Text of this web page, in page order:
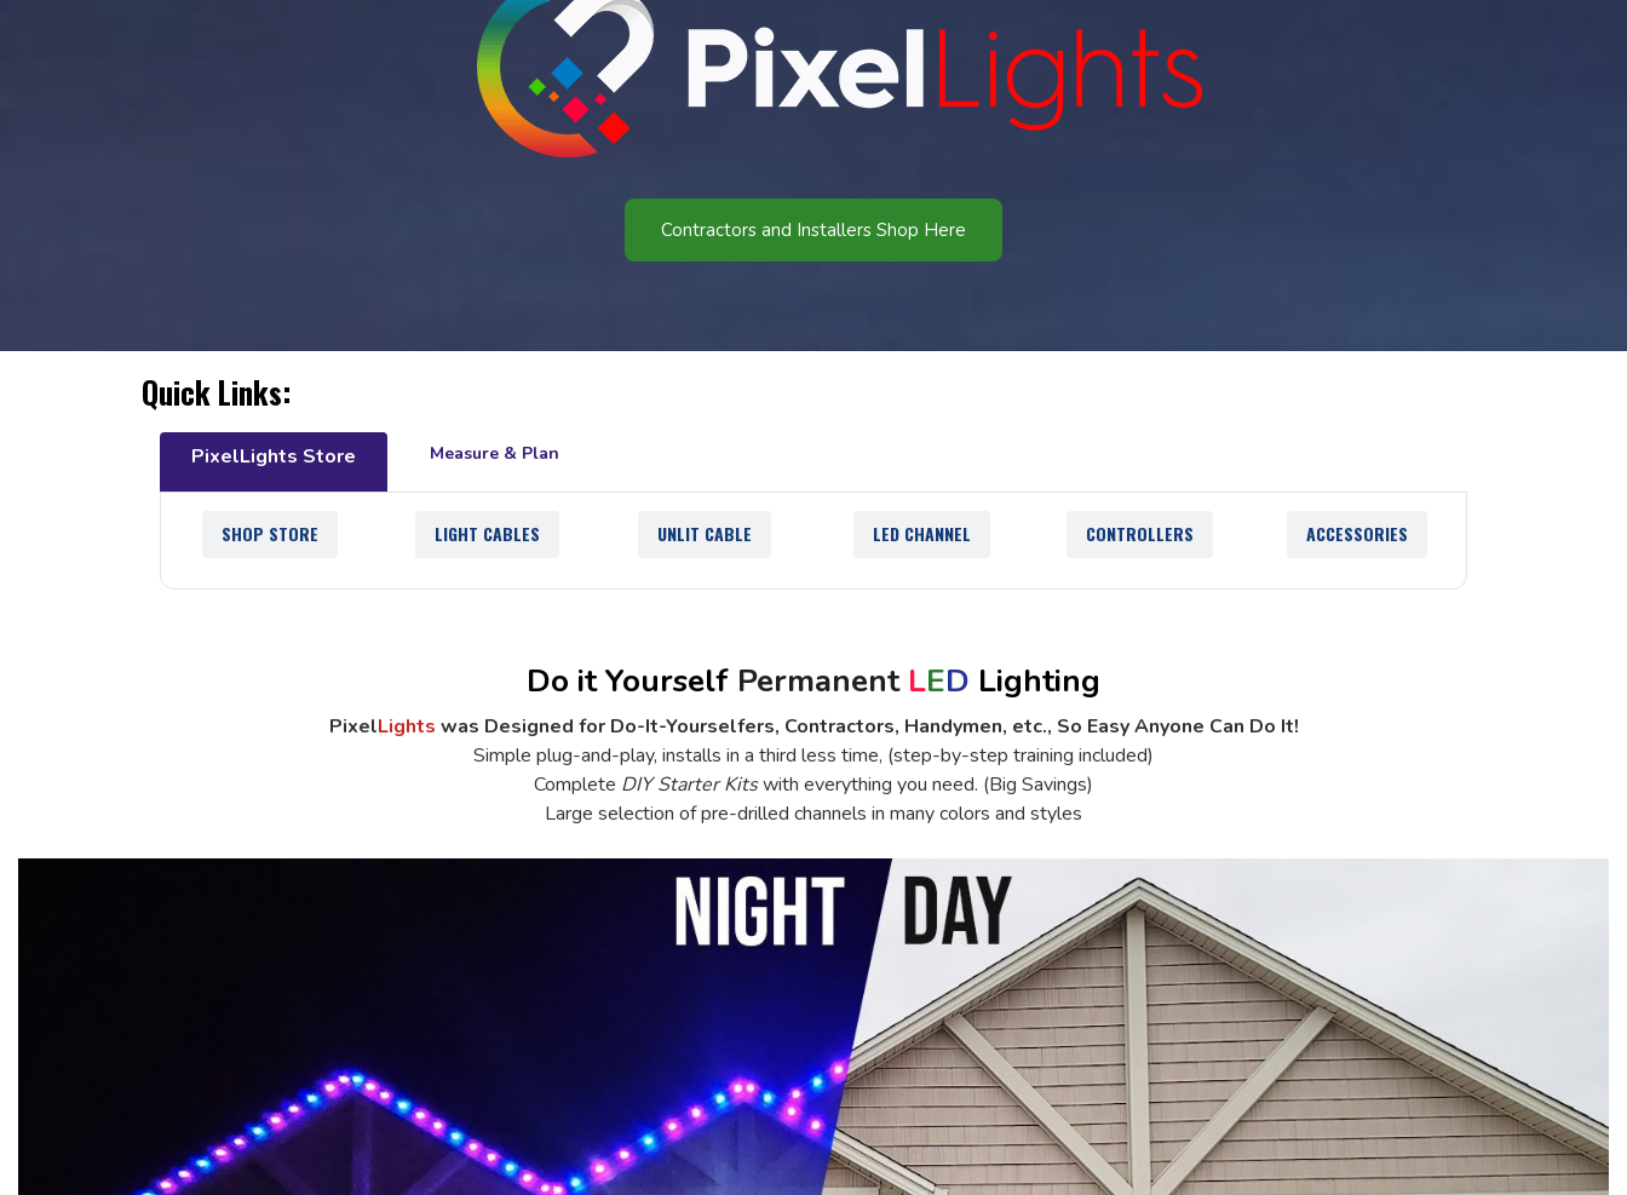
Contractors and Installers Shop Here
Quick Links:
PixelLights Store Measure & Plan
SHOP STORE LIGHT CABLES UNLIT CABLE LED CHANNEL CONTROLLERS ACCESSORIES
Do it Yourself Permanent LED Lighting
PixelLights was Designed for Do-It-Yourselfers, Contractors, Handymen, etc., So Easy Anyone Can Do It!
Simple plug-and-play, installs in a third less time, (step-by-step training included)
Complete DIY Starter Kitswith everything you need. (Big Savings)
Large selection ofpre-drilled channels in many colors and styles